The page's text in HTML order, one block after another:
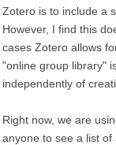
Zotero is to include a
However, I find this
cases Zotero allows
"online group library"
independently of
Right now, we are
anyone to see a list